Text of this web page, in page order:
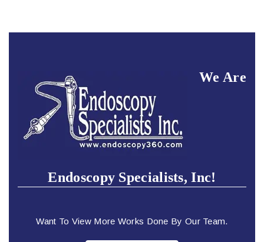
We Are
Endoscopy Specialists, Inc!
Want To View More Works Done By Our Team.